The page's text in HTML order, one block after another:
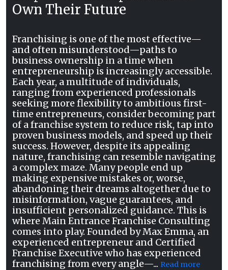
Own Their Future
Franchising is one of the most effective—
and often misunderstood—paths to
business ownership in a time when
entrepreneurship is increasingly accessible.
Each year, a multitude of individuals,
ranging from experienced professionals
seeking more flexibility to ambitious first-
time entrepreneurs, consider becoming part
of a franchise system to reduce risk, tap into
proven business models, and speed up their
success. However, despite its appealing
nature, franchising can resemble navigating
a complex maze. Many people end up
making expensive mistakes or, worse,
abandoning their dreams altogether due to
misinformation, vague guarantees, and
insufficient personalized guidance. This is
where Main Entrance Franchise Consulting
comes into play. Founded by Max Emma, an
experienced entrepreneur and Certified
Franchise Executive who has experienced
franchising from every angle—... Read more